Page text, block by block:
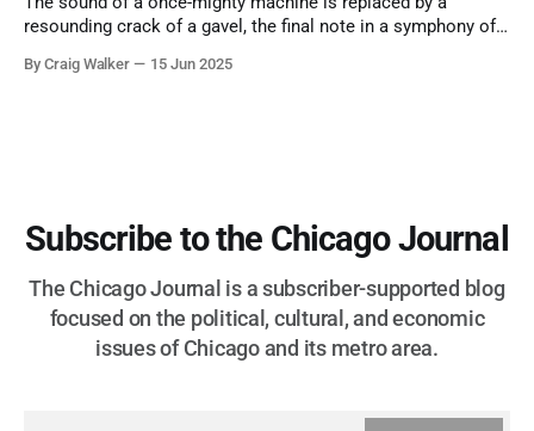
resounding crack of a gavel, the final note in a symphony of
more than half a century.
By Craig Walker 15 Jun 2025
Subscribe to the Chicago Journal
The Chicago Journal is a subscriber-supported blog
focused on the political, cultural, and economic
issues of Chicago and its metro area.